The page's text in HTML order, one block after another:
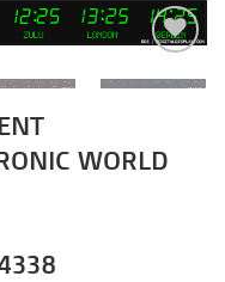
Add to
WORLD